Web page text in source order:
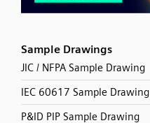
Sample Drawings
JIC / NFPA Sample Drawing
IEC 60617 Sample Drawing
P&ID PIP Sample Drawing